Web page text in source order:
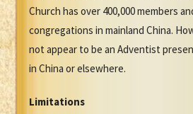
Church has over 400,000 members
congregations in mainland China.
not appear to be an Adventist
in China or elsewhere.
Limitations